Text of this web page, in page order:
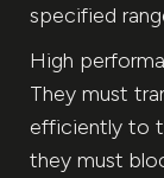
specified
High
They must
efficiently to
they must